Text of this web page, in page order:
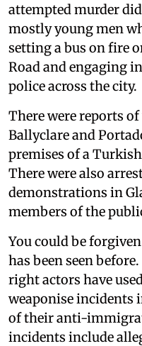
attempted murder
mostly young men
setting a bus on fire
Road and engaging
police across the city.
There were reports
Ballyclare and
premises of a
There were also
demonstrations in
members of the
You could be
has been seen
right actors have
weaponise
of their anti-
incidents include